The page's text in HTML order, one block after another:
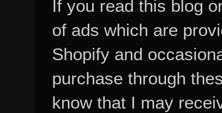
of ads which are
Shopify and
purchase through
know that I may